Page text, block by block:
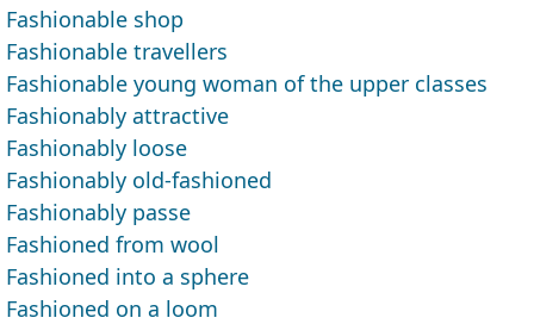
Fashionable shop
Fashionable travellers
Fashionable young woman of the upper classes
Fashionably attractive
Fashionably loose
Fashionably old-fashioned
Fashionably passe
Fashioned from wool
Fashioned into a sphere
Fashioned on a loom